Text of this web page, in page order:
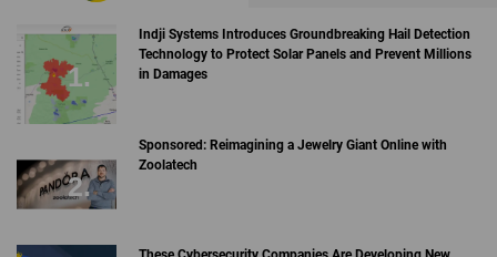
Indji Systems Introduces Groundbreaking Hail Detection
Technology to Protect Solar Panels and Prevent Millions
in Damages
Sponsored: Reimagining a Jewelry Giant Online with
Zoolatech